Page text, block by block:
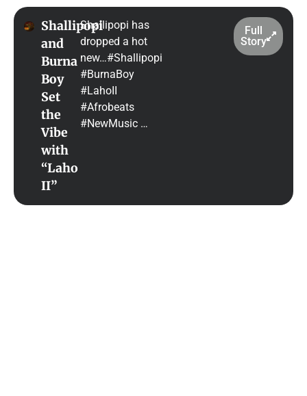
Shallipopi
and
Burna
Boy
Set
the
Vibe
with
“Laho
II”
Shallipopi has
dropped a hot
new…#Shallipopi
#BurnaBoy
#LahoII
#Afrobeats
#NewMusic …
Full
Story